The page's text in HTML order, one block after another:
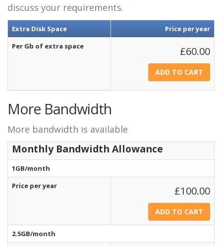
discuss your requirements.
Extra Disk Space
Price per year
Per Gb of extra space
£60.00
More Bandwidth
More bandwidth is available
Monthly Bandwidth Allowance
1GB/month
Price per year
£100.00
2.5GB/month